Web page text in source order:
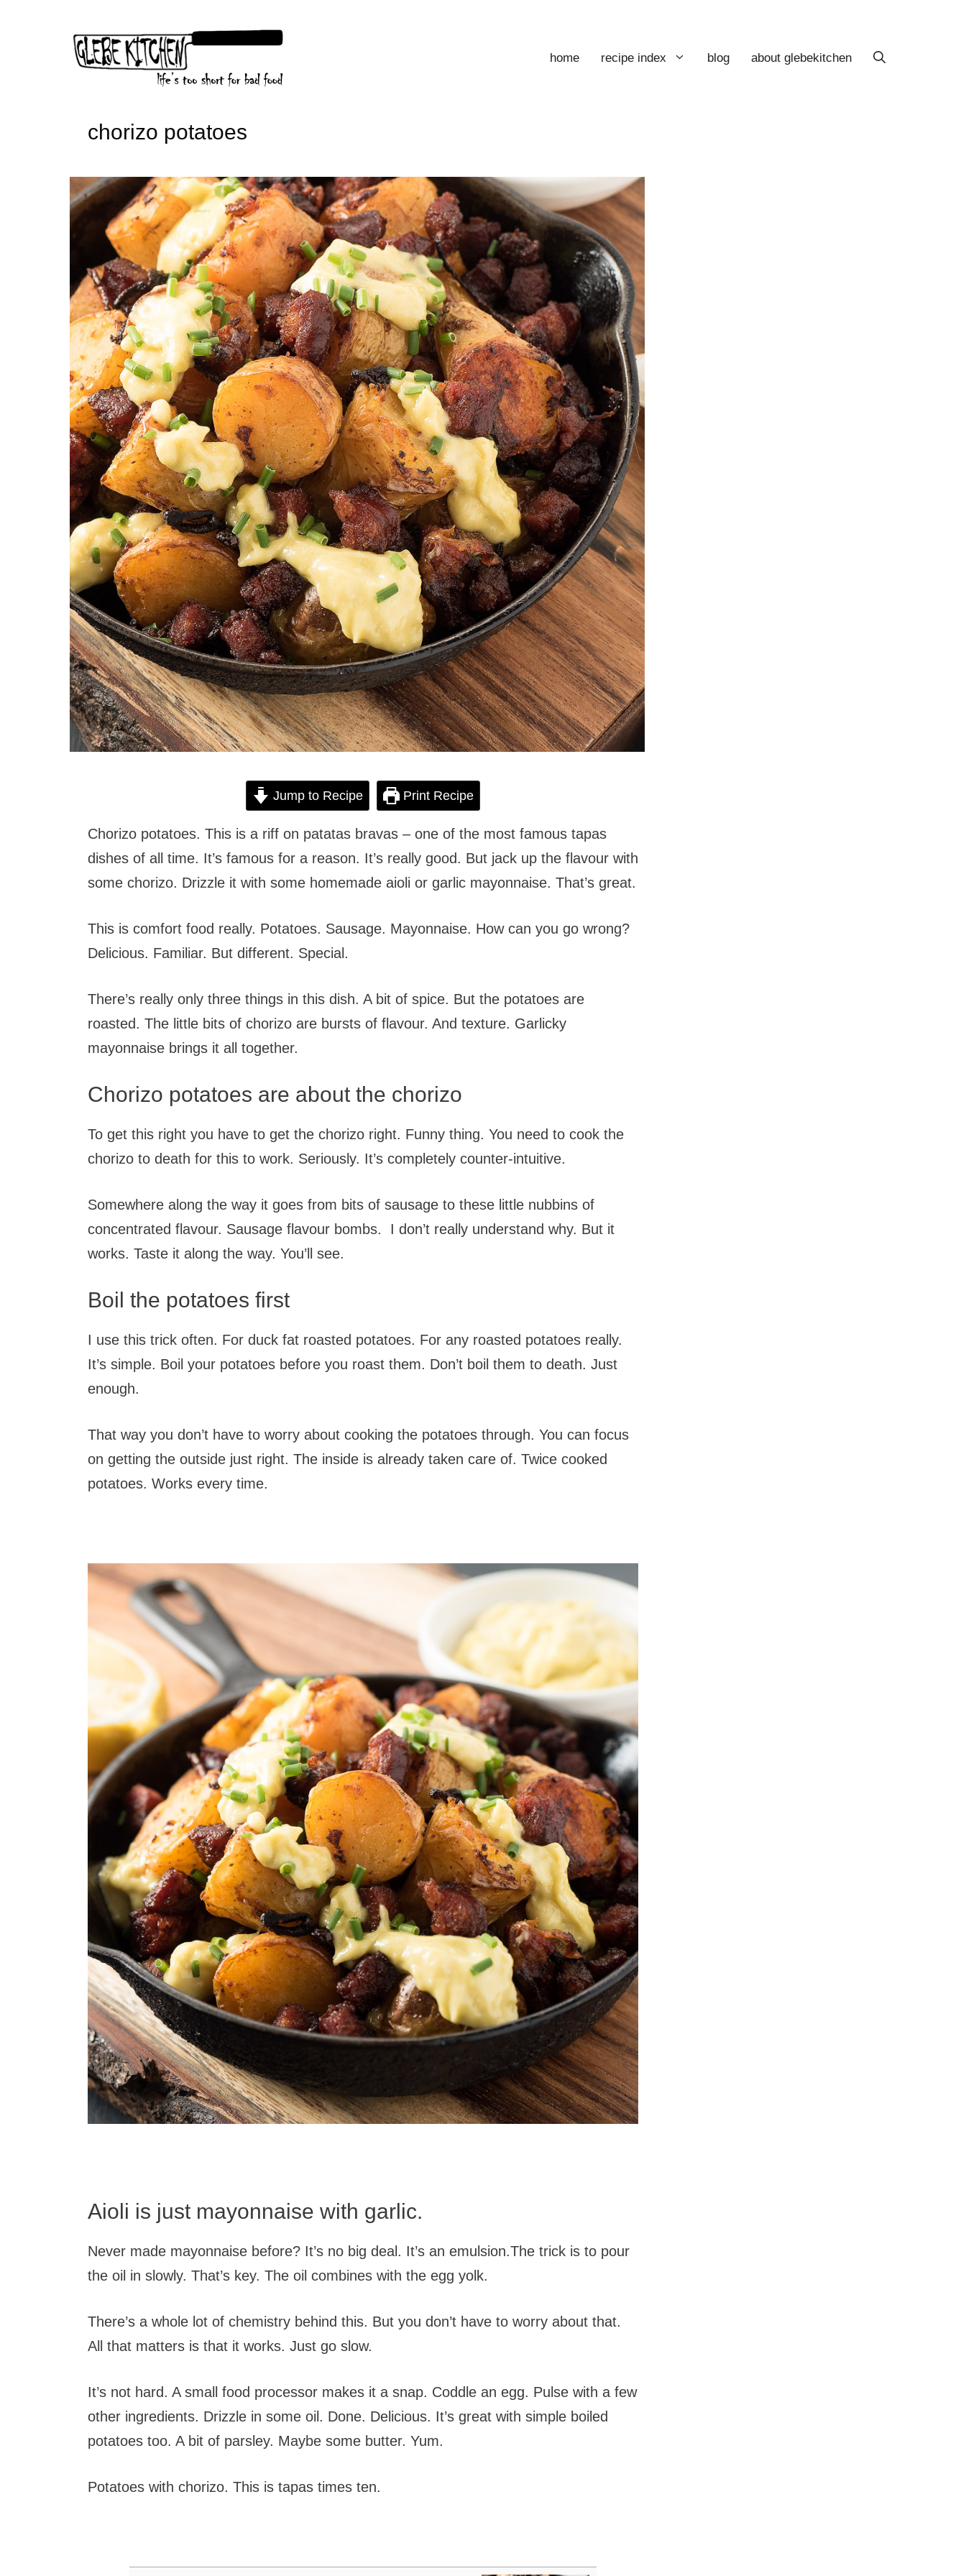
home recipe index blog about glebekitchen
chorizo potatoes
Jump to Recipe Print Recipe
Chorizo potatoes. This is a riff on patatas bravas – one of the most famous tapas
dishes of all time. It’s famous for a reason. It’s really good. But jack up the flavour with
some chorizo. Drizzle it with some homemade aioli or garlic mayonnaise. That’s great.
This is comfort food really. Potatoes. Sausage. Mayonnaise. How can you go wrong?
Delicious. Familiar. But different. Special.
There’s really only three things in this dish. A bit of spice. But the potatoes are
roasted. The little bits of chorizo are bursts of flavour. And texture. Garlicky
mayonnaise brings it all together.
Chorizo potatoes are about the chorizo
To get this right you have to get the chorizo right. Funny thing. You need to cook the
chorizo to death for this to work. Seriously. It’s completely counter-intuitive.
Somewhere along the way it goes from bits of sausage to these little nubbins of
concentrated flavour. Sausage flavour bombs. I don’t really understand why. But it
works. Taste it along the way. You’ll see.
Boil the potatoes first
I use this trick often. For duck fat roasted potatoes. For any roasted potatoes really.
It’s simple. Boil your potatoes before you roast them. Don’t boil them to death. Just
enough.
That way you don’t have to worry about cooking the potatoes through. You can focus
on getting the outside just right. The inside is already taken care of. Twice cooked
potatoes. Works every time.
Aioli is just mayonnaise with garlic.
Never made mayonnaise before? It’s no big deal. It’s an emulsion.The trick is to pour
the oil in slowly. That’s key. The oil combines with the egg yolk.
There’s a whole lot of chemistry behind this. But you don’t have to worry about that.
All that matters is that it works. Just go slow.
It’s not hard. A small food processor makes it a snap. Coddle an egg. Pulse with a few
other ingredients. Drizzle in some oil. Done. Delicious. It’s great with simple boiled
potatoes too. A bit of parsley. Maybe some butter. Yum.
Potatoes with chorizo. This is tapas times ten.